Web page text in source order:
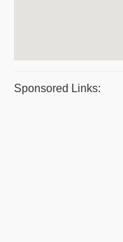
Sponsored Links: